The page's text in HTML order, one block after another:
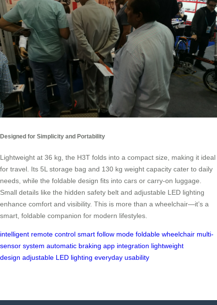
Designed for Simplicity and Portability
Lightweight at 36 kg, the H3T folds into a compact size, making it ideal
for travel. Its 5L storage bag and 130 kg weight capacity cater to daily
needs, while the foldable design fits into cars or carry-on luggage.
Small details like the hidden safety belt and adjustable LED lighting
enhance comfort and visibility. This is more than a wheelchair—it’s a
smart, foldable companion for modern lifestyles.
intelligent remote control smart follow mode foldable wheelchair multi-
sensor system automatic braking app integration lightweight
design adjustable LED lighting everyday usability